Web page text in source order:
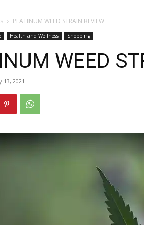
PLATINUM WEED STRAIN REVIEW
Health and Wellness Shopping
WEED
13, 2021